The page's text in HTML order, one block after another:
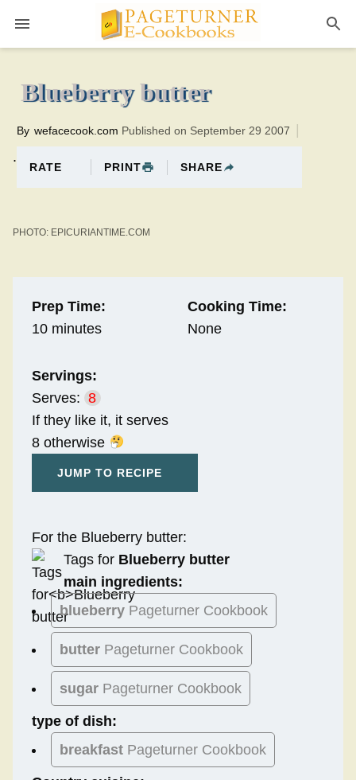
0 minutesTotal time:10 minutes PT0H10M10br
Blueberry butter
.
By wefacecook.com Published on September 29 2007
RATE PRINT SHARE
PHOTO: EPICURIANTIME.COM
Prep Time:
10 minutes
Cooking Time:
None
Servings:
Serves: 8
If they like it, it serves
8 otherwise
JUMP TO RECIPE
For the Blueberry butter:
Tags for Blueberry butter
main ingredients:
blueberry Pageturner Cookbook
butter Pageturner Cookbook
sugar Pageturner Cookbook
type of dish:
breakfast Pageturner Cookbook